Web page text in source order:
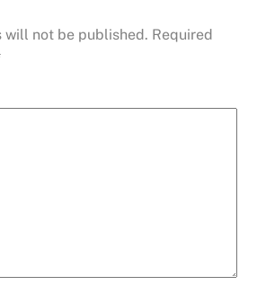
will not be published. Required